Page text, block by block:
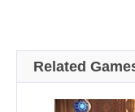
Related